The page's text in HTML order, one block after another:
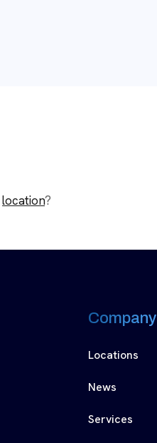
location?
Company
Locations
News
Services